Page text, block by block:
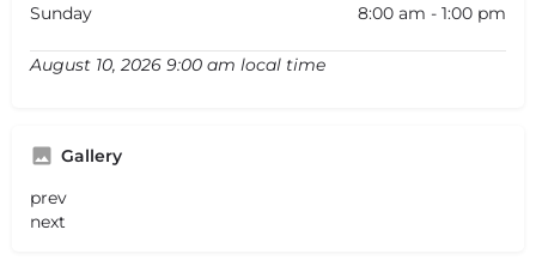
Sunday 8:00 am - 1:00 pm
August 10, 2026 9:00 am local time
Gallery
prev
next